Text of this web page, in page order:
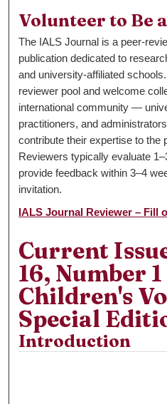
Volunteer to Be
The IALS Journal is a peer-
publication dedicated to
and university-affiliated
reviewer pool and welcome
international community —
practitioners, and
contribute their expertise to the
Reviewers typically evaluate
provide feedback within 3–4
invitation.
IALS Journal Reviewer – Fill
Current
16, Number
Children's
Special
Introduction